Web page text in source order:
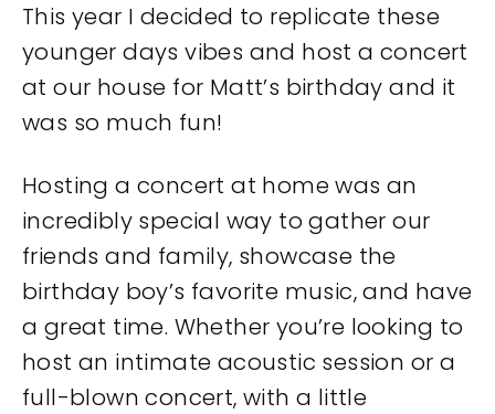
This year I decided to replicate these
younger days vibes and host a concert
at our house for Matt’s birthday and it
was so much fun!
Hosting a concert at home was an
incredibly special way to gather our
friends and family, showcase the
birthday boy’s favorite music, and have
a great time. Whether you’re looking to
host an intimate acoustic session or a
full-blown concert, with a little